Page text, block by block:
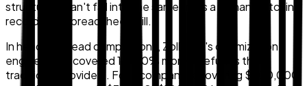
structurally can't fall into the same traps a human matching
records in a spreadsheet will.
In head-to-head comparisons, Zollback's optimization
engine has recovered 15–20% more in refunds than
traditional providers. For a company recovering $500,000